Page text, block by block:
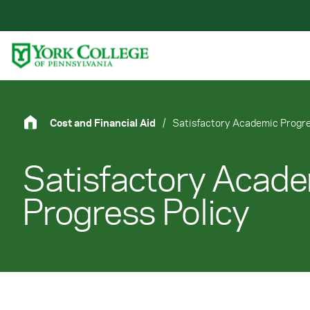
Primary Navigation
Site Footer
Cost and Financial Aid / Satisfactory Academic
Satisfactory
Progress Policy